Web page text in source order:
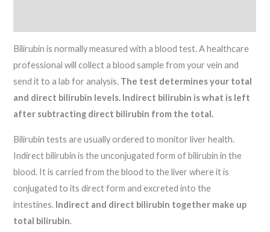
Bilirubin is normally measured with a blood test. A healthcare
professional will collect a blood sample from your vein and
send it to a lab for analysis. The test determines your total
and direct bilirubin levels. Indirect bilirubin is what is left
after subtracting direct bilirubin from the total.
Bilirubin tests are usually ordered to monitor liver health.
Indirect bilirubin is the unconjugated form of bilirubin in the
blood. It is carried from the blood to the liver where it is
conjugated to its direct form and excreted into the
intestines. Indirect and direct bilirubin together make up
total bilirubin.